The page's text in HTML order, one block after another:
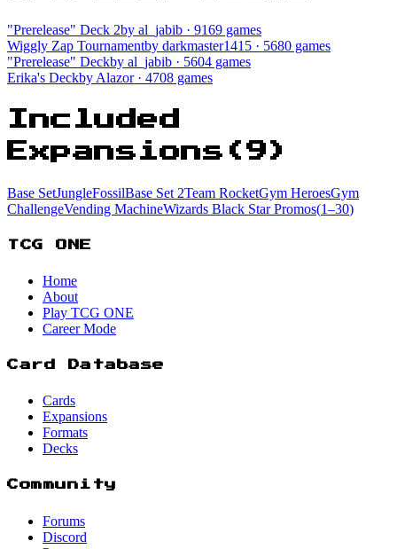
"Prerelease" Deck 2by al_jabib · 9169 games
Wiggly Zap Tournamentby darkmaster1415 · 5680 games
"Prerelease" Deckby al_jabib · 5604 games
Erika's Deckby Alazor· 4708 games
Included
Expansions ( 9 )
Base SetJungleFossilBase Set 2Team RocketGym HeroesGym
ChallengeVending MachineWizards Black Star Promos(1–30)
TCG ONE
Home
About
Play TCG ONE
Career Mode
Card Database
Cards
Expansions
Formats
Decks
Community
Forums
Discord